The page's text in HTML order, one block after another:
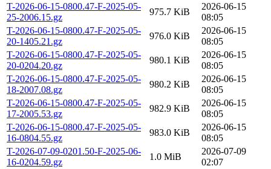
T-2026-06-15-0800.47-F-2025-05-
25-2006.15.gz
975.7 KiB
2026-06-15
08:05
T-2026-06-15-0800.47-F-2025-05-
20-1405.21.gz
976.0 KiB
2026-06-15
08:05
T-2026-06-15-0800.47-F-2025-05-
20-0204.20.gz
980.1 KiB
2026-06-15
08:05
T-2026-06-15-0800.47-F-2025-05-
18-2007.08.gz
980.2 KiB
2026-06-15
08:05
T-2026-06-15-0800.47-F-2025-05-
17-2005.53.gz
982.9 KiB
2026-06-15
08:05
T-2026-06-15-0800.47-F-2025-05-
16-0804.55.gz
983.0 KiB
2026-06-15
08:05
T-2026-07-09-0201.50-F-2025-06-
16-0204.59.gz
1.0 MiB
2026-07-09
02:07